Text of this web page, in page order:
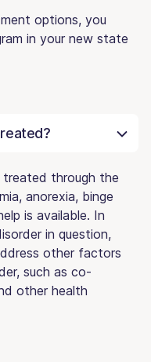
options, you
in your new state
through the
anorexia, binge
is available. In
in question,
other factors
such as co-
other health